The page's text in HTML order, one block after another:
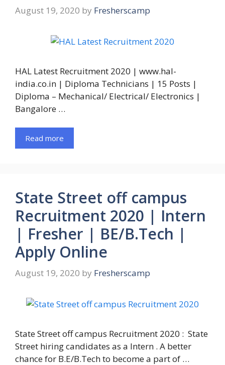
August 19, 2020 by Fresherscamp
HAL Latest Recruitment 2020 | www.hal-
india.co.in | Diploma Technicians | 15 Posts |
Diploma – Mechanical/ Electrical/ Electronics |
Bangalore …
Read more
State Street off campus
Recruitment 2020 | Intern
| Fresher | BE/B.Tech |
Apply Online
August 19, 2020 by Fresherscamp
State Street off campus Recruitment 2020 : State
Street hiring candidates as a Intern . A better
chance for B.E/B.Tech to become a part of …